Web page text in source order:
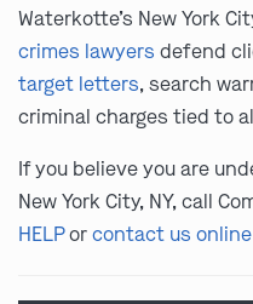
Waterkotte’s New York
crimes lawyers defend
target letters, search
criminal charges tied to
If you believe you are
New York City, NY, call
HELPorcontact us online